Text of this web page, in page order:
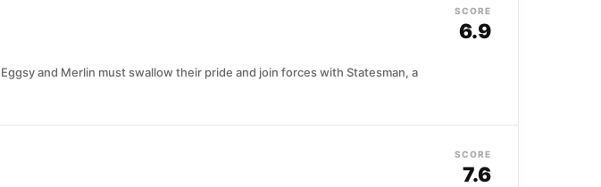
and Merlin must swallow their pride and join forces with Statesman, a
SCORE
6.9
SCORE
7.6